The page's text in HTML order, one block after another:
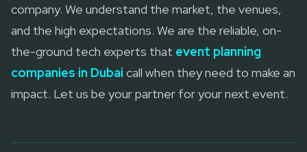
company. We understand the market, the venues,
and the high expectations. We are the reliable, on-
the-ground tech experts that event planning
companies in Dubai call when they need to make an
impact. Let us be your partner for your next event.